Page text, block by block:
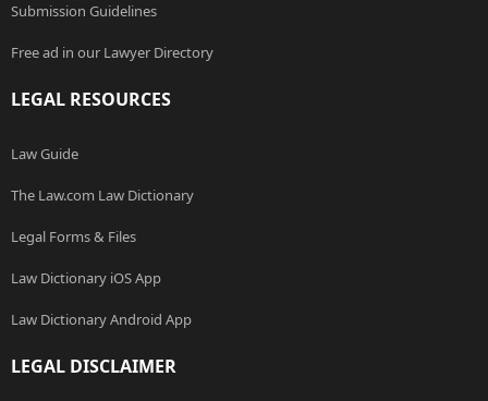
Submission Guidelines
Free ad in our Lawyer Directory
LEGAL RESOURCES
Law Guide
The Law.com Law Dictionary
Legal Forms & Files
Law Dictionary iOS App
Law Dictionary Android App
LEGAL DISCLAIMER